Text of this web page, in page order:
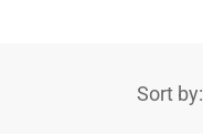
Sort by: